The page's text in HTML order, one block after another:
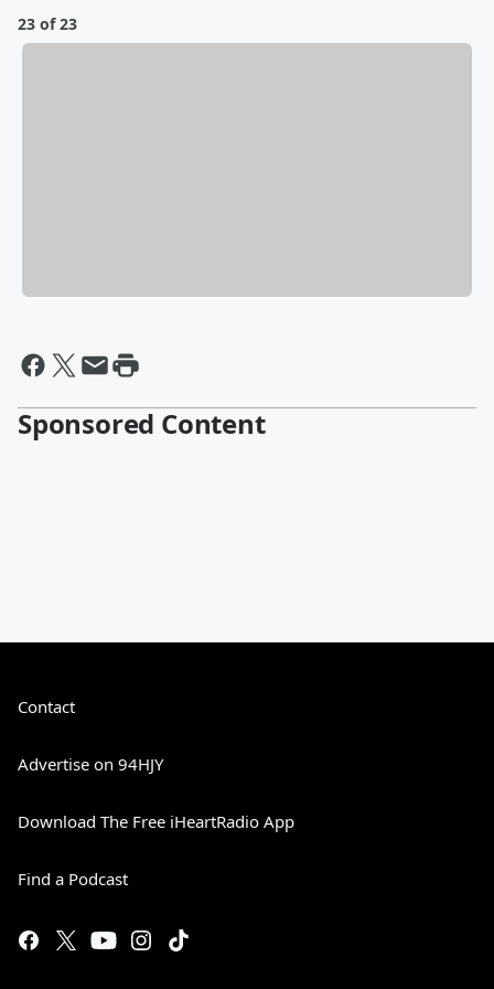
23 of 23
Sponsored Content
Contact
Advertise on 94HJY
Download The Free iHeartRadio App
Find a Podcast